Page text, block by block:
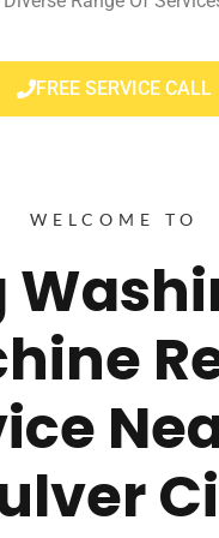
FREE SERVICE CALL
WELCOME TO